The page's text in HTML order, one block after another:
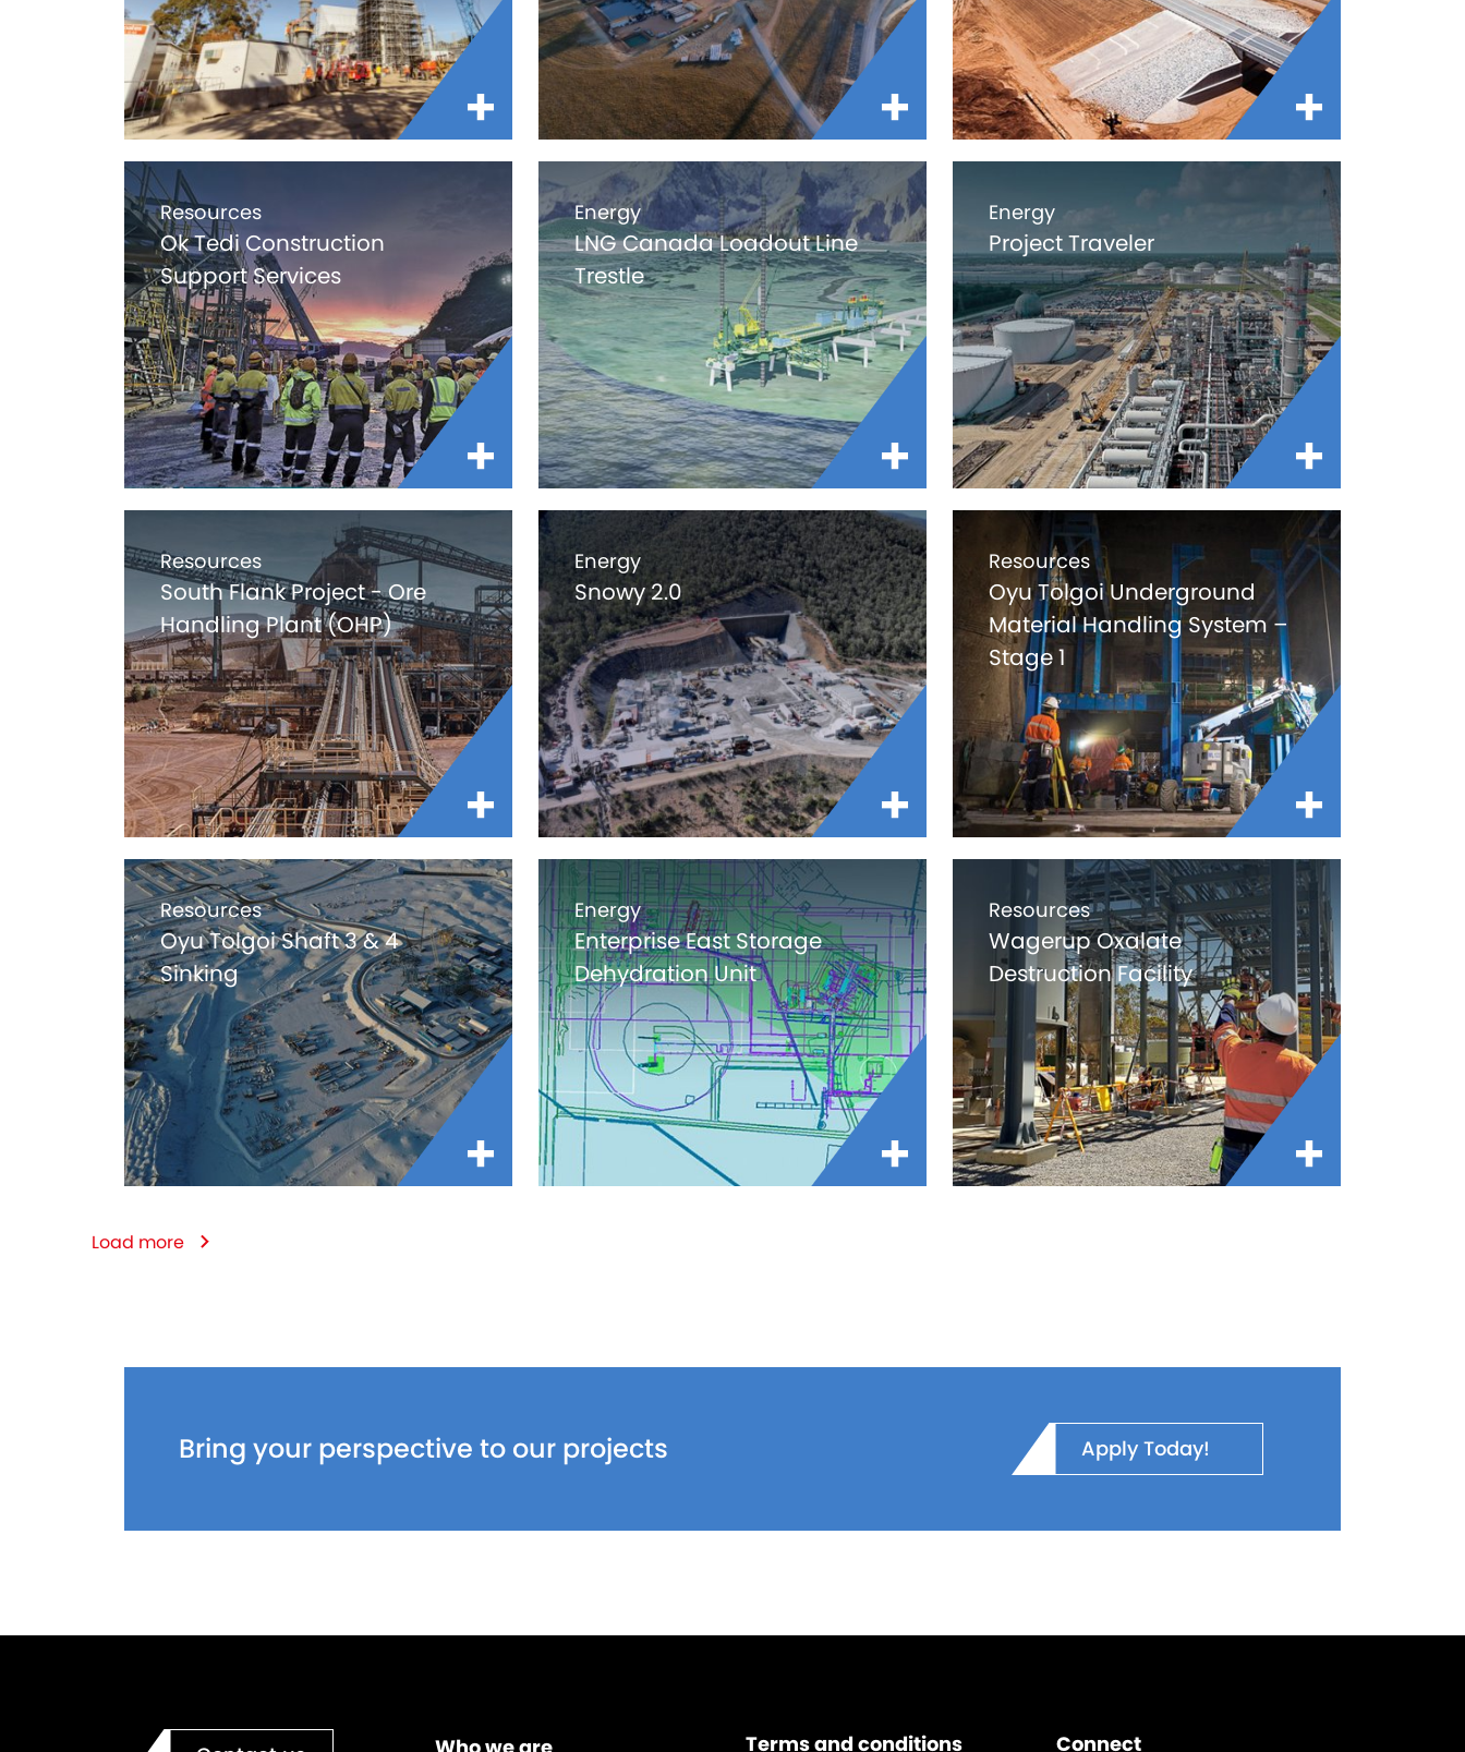
Resources
Ok Tedi Construction
Support Services
Energy
LNG Canada Loadout Line
Trestle
Energy
Project Traveler
Resources
South Flank Project - Ore
Handling Plant (OHP)
Energy
Snowy 2.0
Resources
Oyu Tolgoi Underground
Material Handling System –
Stage 1
Resources
Oyu Tolgoi Shaft 3 & 4
Sinking
Energy
Enterprise East Storage
Dehydration Unit
Resources
Wagerup Oxalate
Destruction Facility
Load more
Bring your perspective to our projects Apply Today!
Terms and conditions Connect